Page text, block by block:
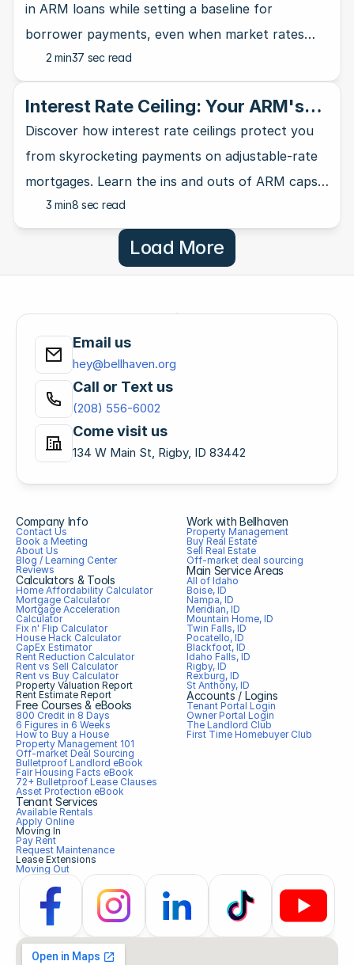
in ARM loans while setting a baseline for
borrower payments, even when market rates
take a nosedive.
2 min37 sec read
Interest Rate Ceiling: Your ARM's
Ultimate Safety Net
Discover how interest rate ceilings protect you
from skyrocketing payments on adjustable-rate
mortgages. Learn the ins and outs of ARM caps
and why they matter for homebuyers.
3 min8 sec read
Load More
Email us
hey@bellhaven.org
Call or Text us
(208) 556-6002
Come visit us
134 W Main St, Rigby, ID 83442
Company Info
Contact Us
Book a Meeting
About Us
Blog / Learning Center
Reviews
Calculators & Tools
Home Affordability Calculator
Mortgage Calculator
Mortgage Acceleration
Calculator
Fix n' Flip Calculator
House Hack Calculator
CapEx Estimator
Rent Reduction Calculator
Rent vs Sell Calculator
Rent vs Buy Calculator
Property Valuation Report
Rent Estimate Report
Free Courses & eBooks
800 Credit in 8 Days
6 Figures in 6 Weeks
How to Buy a House
Property Management 101
Off-market Deal Sourcing
Bulletproof Landlord eBook
Fair Housing Facts eBook
72+ Bulletproof Lease Clauses
Asset Protection eBook
Tenant Services
Available Rentals
Apply Online
Moving In
Pay Rent
Request Maintenance
Lease Extensions
Moving Out
Work with Bellhaven
Property Management
Buy Real Estate
Sell Real Estate
Off-market deal sourcing
Main Service Areas
All of Idaho
Boise, ID
Nampa, ID
Meridian, ID
Mountain Home, ID
Twin Falls, ID
Pocatello, ID
Blackfoot, ID
Idaho Falls, ID
Rigby, ID
Rexburg, ID
St Anthony, ID
Accounts / Logins
Tenant Portal Login
Owner Portal Login
The Landlord Club
First Time Homebuyer Club